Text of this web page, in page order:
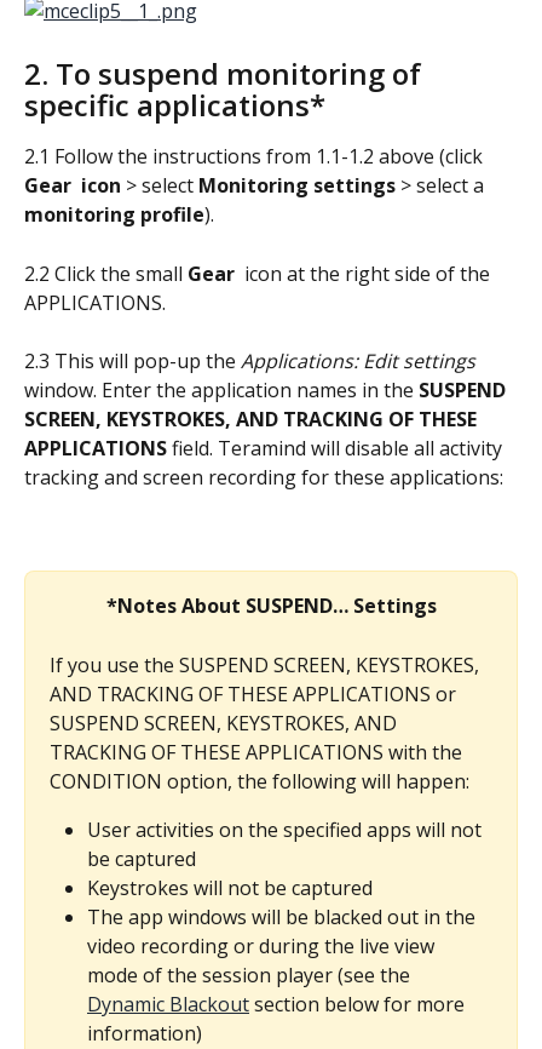
2. To suspend monitoring of
specific applications*
2.1 Follow the instructions from 1.1-1.2 above (click
Gear icon > select Monitoring settings > select a
monitoring profile).
2.2 Click the small Gear icon at the right side of the
APPLICATIONS.
2.3 This will pop-up the Applications: Edit settings
window. Enter the application names in the SUSPEND
SCREEN, KEYSTROKES, AND TRACKING OF THESE
APPLICATIONS field. Teramind will disable all activity
tracking and screen recording for these applications:
*Notes About SUSPEND… Settings
If you use the SUSPEND SCREEN, KEYSTROKES,
AND TRACKING OF THESE APPLICATIONS or
SUSPEND SCREEN, KEYSTROKES, AND
TRACKING OF THESE APPLICATIONS with the
CONDITION option, the following will happen:
User activities on the specified apps will not
be captured
Keystrokes will not be captured
The app windows will be blacked out in the
video recording or during the live view
mode of the session player (see the
Dynamic Blackout section below for more
information)